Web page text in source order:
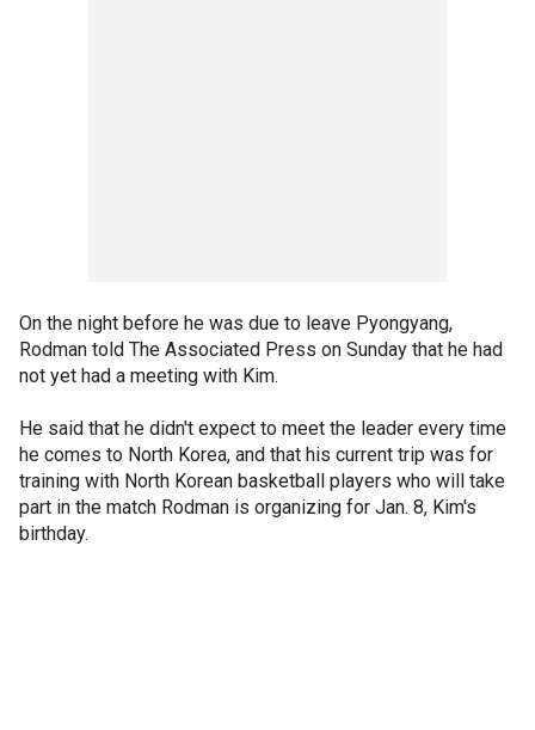
On the night before he was due to leave Pyongyang,
Rodman told The Associated Press on Sunday that he had
not yet had a meeting with Kim.
He said that he didn't expect to meet the leader every time
he comes to North Korea, and that his current trip was for
training with North Korean basketball players who will take
part in the match Rodman is organizing for Jan. 8, Kim's
birthday.